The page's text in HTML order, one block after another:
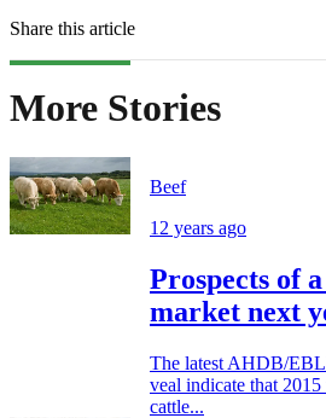
Share this article
More Stories
Beef
12 years ago
Prospects of
market next
The latest AHDB/
veal indicate that
cattle...